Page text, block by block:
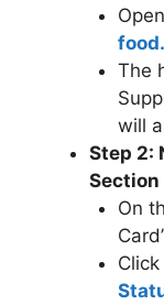
The
will
Step 2:
Section
On